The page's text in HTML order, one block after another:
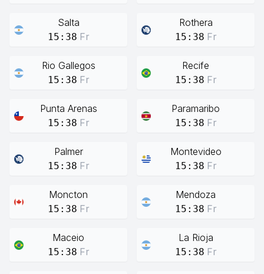
Salta
15:38 Fr
Rothera
15:38 Fr
Rio Gallegos
15:38 Fr
Recife
15:38 Fr
Punta Arenas
15:38 Fr
Paramaribo
15:38 Fr
Palmer
15:38 Fr
Montevideo
15:38 Fr
Moncton
15:38 Fr
Mendoza
15:38 Fr
Maceio
15:38 Fr
La Rioja
15:38 Fr